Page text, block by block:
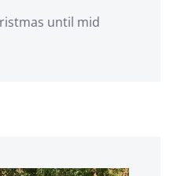
until mid